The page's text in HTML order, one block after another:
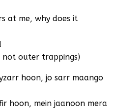
at me, why does it
not outer trappings)
hoon, jo sarr maango
hoon, mein jaanoon mera